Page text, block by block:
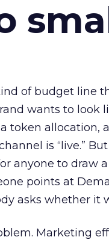
of budget line
wants to look
token allocation,
is “live.”
anyone to draw
points at
asks whether
Marketing